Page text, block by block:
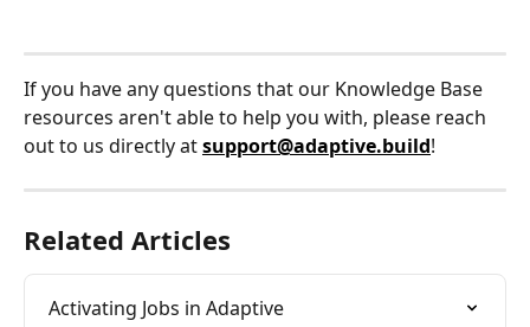
If you have any questions that our Knowledge Base
resources aren't able to help you with, please reach
out to us directly at support@adaptive.build!
Related Articles
Activating Jobs in Adaptive